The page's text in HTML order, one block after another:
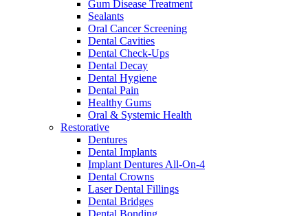
Gum Disease Treatment
Sealants
Oral Cancer Screening
Dental Cavities
Dental Check-Ups
Dental Decay
Dental Hygiene
Dental Pain
Healthy Gums
Oral & Systemic Health
Restorative
Dentures
Dental Implants
Implant Dentures All-On-4
Dental Crowns
Laser Dental Fillings
Dental Bridges